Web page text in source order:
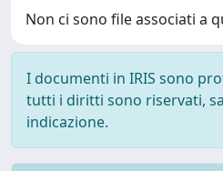
Non ci sono file associati a
I documenti in IRIS sono
tutti i diritti sono riservati,
indicazione.